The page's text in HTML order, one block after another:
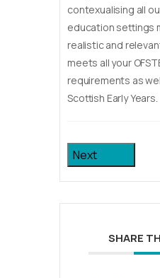
contexualising all
education settings
realistic and
meets all your
requirements as
Scottish Early Years.
Next
SHARE